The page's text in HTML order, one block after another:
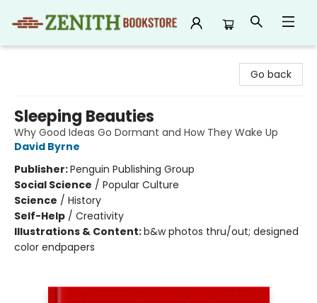
Go back
Sleeping Beauties
Why Good Ideas Go Dormant and How They Wake Up
David Byrne
Publisher:Penguin Publishing Group
Social Science / Popular Culture
Science / History
Self-Help / Creativity
Illustrations & Content:b&w photos thru/out; designed
color endpapers